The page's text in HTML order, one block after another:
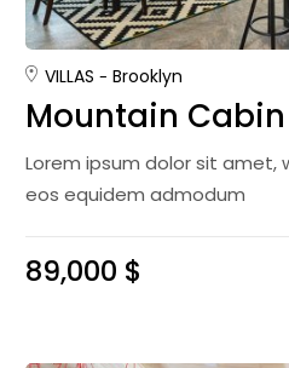
VILLAS Brooklyn
Mountain Cabin
Lorem ipsum dolor sit amet,
eos equidem admodum
89,000 $